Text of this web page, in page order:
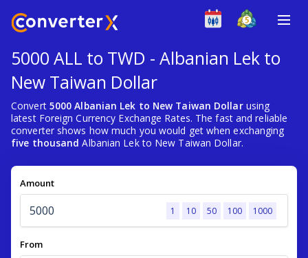
5000 ALL to TWD - Albanian Lek to
New Taiwan Dollar
Convert 5000 Albanian Lek to New Taiwan Dollarusing
latest Foreign Currency Exchange Rates. The fast and reliable
converter shows how much you would get when exchanging
five thousand Albanian Lek to New Taiwan Dollar.
Amount
1 10 50 100 1000
From